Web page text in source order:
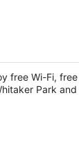
free Wi-Fi,
Park